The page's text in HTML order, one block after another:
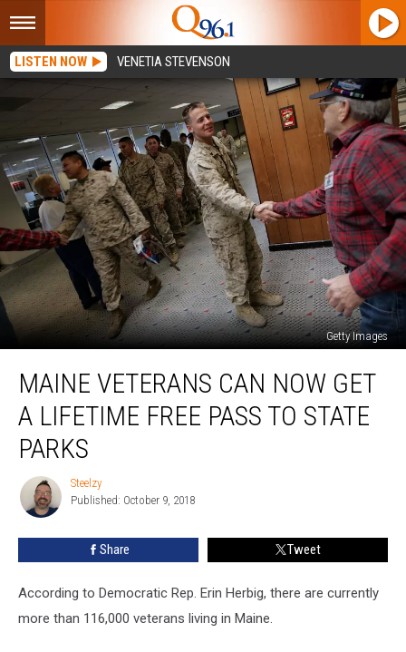
LISTEN NOW VENETIA STEVENSON
Getty Images
Veterans
Can
Now
Lifetime
Free
Pass
MAINE VETERANS CAN NOW GET
A LIFETIME FREE PASS TO STATE
PARKS
Steelzy
Steelzy
Published: October 9, 2018
Share Tweet
According to Democratic Rep. Erin Herbig, there are currently
more than 116,000 veterans living in Maine.